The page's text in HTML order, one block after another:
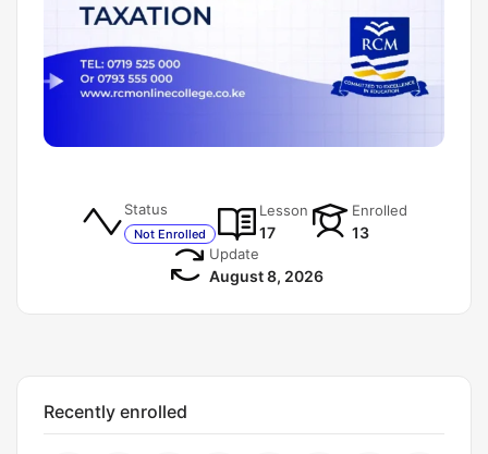
Status
Not Enrolled
Lesson
17
Enrolled
13
Update
August 8, 2026
Recently enrolled